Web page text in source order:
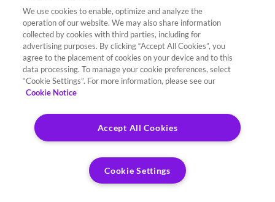
We use cookies to enable, optimize and analyze the
operation of our website. We may also share information
collected by cookies with third parties, including for
advertising purposes. By clicking “Accept All Cookies”, you
agree to the placement of cookies on your device and to this
data processing. To manage your cookie preferences, select
“Cookie Settings”. For more information, please see our
Cookie Notice
Accept All Cookies
Cookie Settings